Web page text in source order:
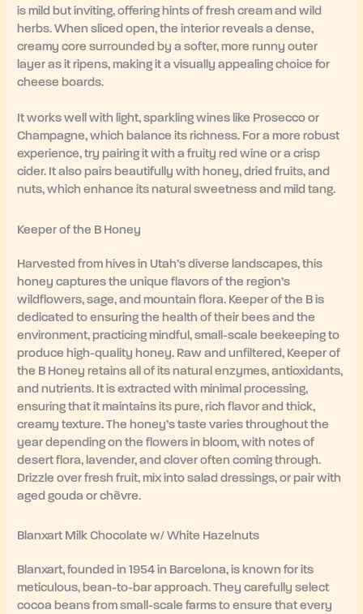
is mild but inviting, offering hints of fresh cream and wild
herbs. When sliced open, the interior reveals a dense,
creamy core surrounded by a softer, more runny outer
layer as it ripens, making it a visually appealing choice for
cheese boards.
It works well with light, sparkling wines like Prosecco or
Champagne, which balance its richness. For a more robust
experience, try pairing it with a fruity red wine or a crisp
cider. It also pairs beautifully with honey, dried fruits, and
nuts, which enhance its natural sweetness and mild tang.
Keeper of the B Honey
Harvested from hives in Utah’s diverse landscapes, this
honey captures the unique flavors of the region’s
wildflowers, sage, and mountain flora. Keeper of the B is
dedicated to ensuring the health of their bees and the
environment, practicing mindful, small-scale beekeeping to
produce high-quality honey. Raw and unfiltered, Keeper of
the B Honey retains all of its natural enzymes, antioxidants,
and nutrients. It is extracted with minimal processing,
ensuring that it maintains its pure, rich flavor and thick,
creamy texture. The honey’s taste varies throughout the
year depending on the flowers in bloom, with notes of
desert flora, lavender, and clover often coming through.
Drizzle over fresh fruit, mix into salad dressings, or pair with
aged gouda or chèvre.
Blanxart Milk Chocolate w/ White Hazelnuts
Blanxart, founded in 1954 in Barcelona, is known for its
meticulous, bean-to-bar approach. They carefully select
cocoa beans from small-scale farms to ensure that every